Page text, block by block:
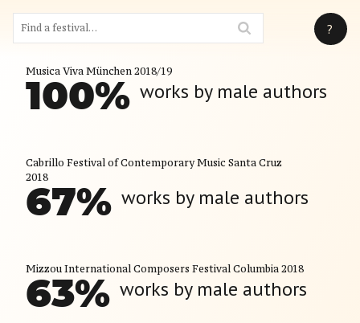
?
Musica Viva München 2018/19
100% works by male authors
Cabrillo Festival of Contemporary Music Santa Cruz
2018
67% works by male authors
Mizzou International Composers Festival Columbia 2018
63% works by male authors